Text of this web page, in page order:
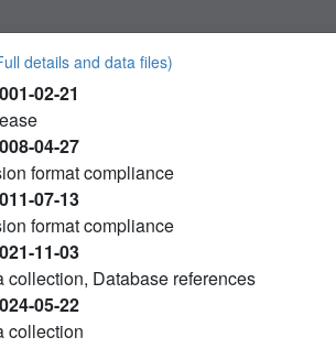
details and data files)
02-21
04-27
format compliance
07-13
format compliance
11-03
collection, Database references
05-22
collection